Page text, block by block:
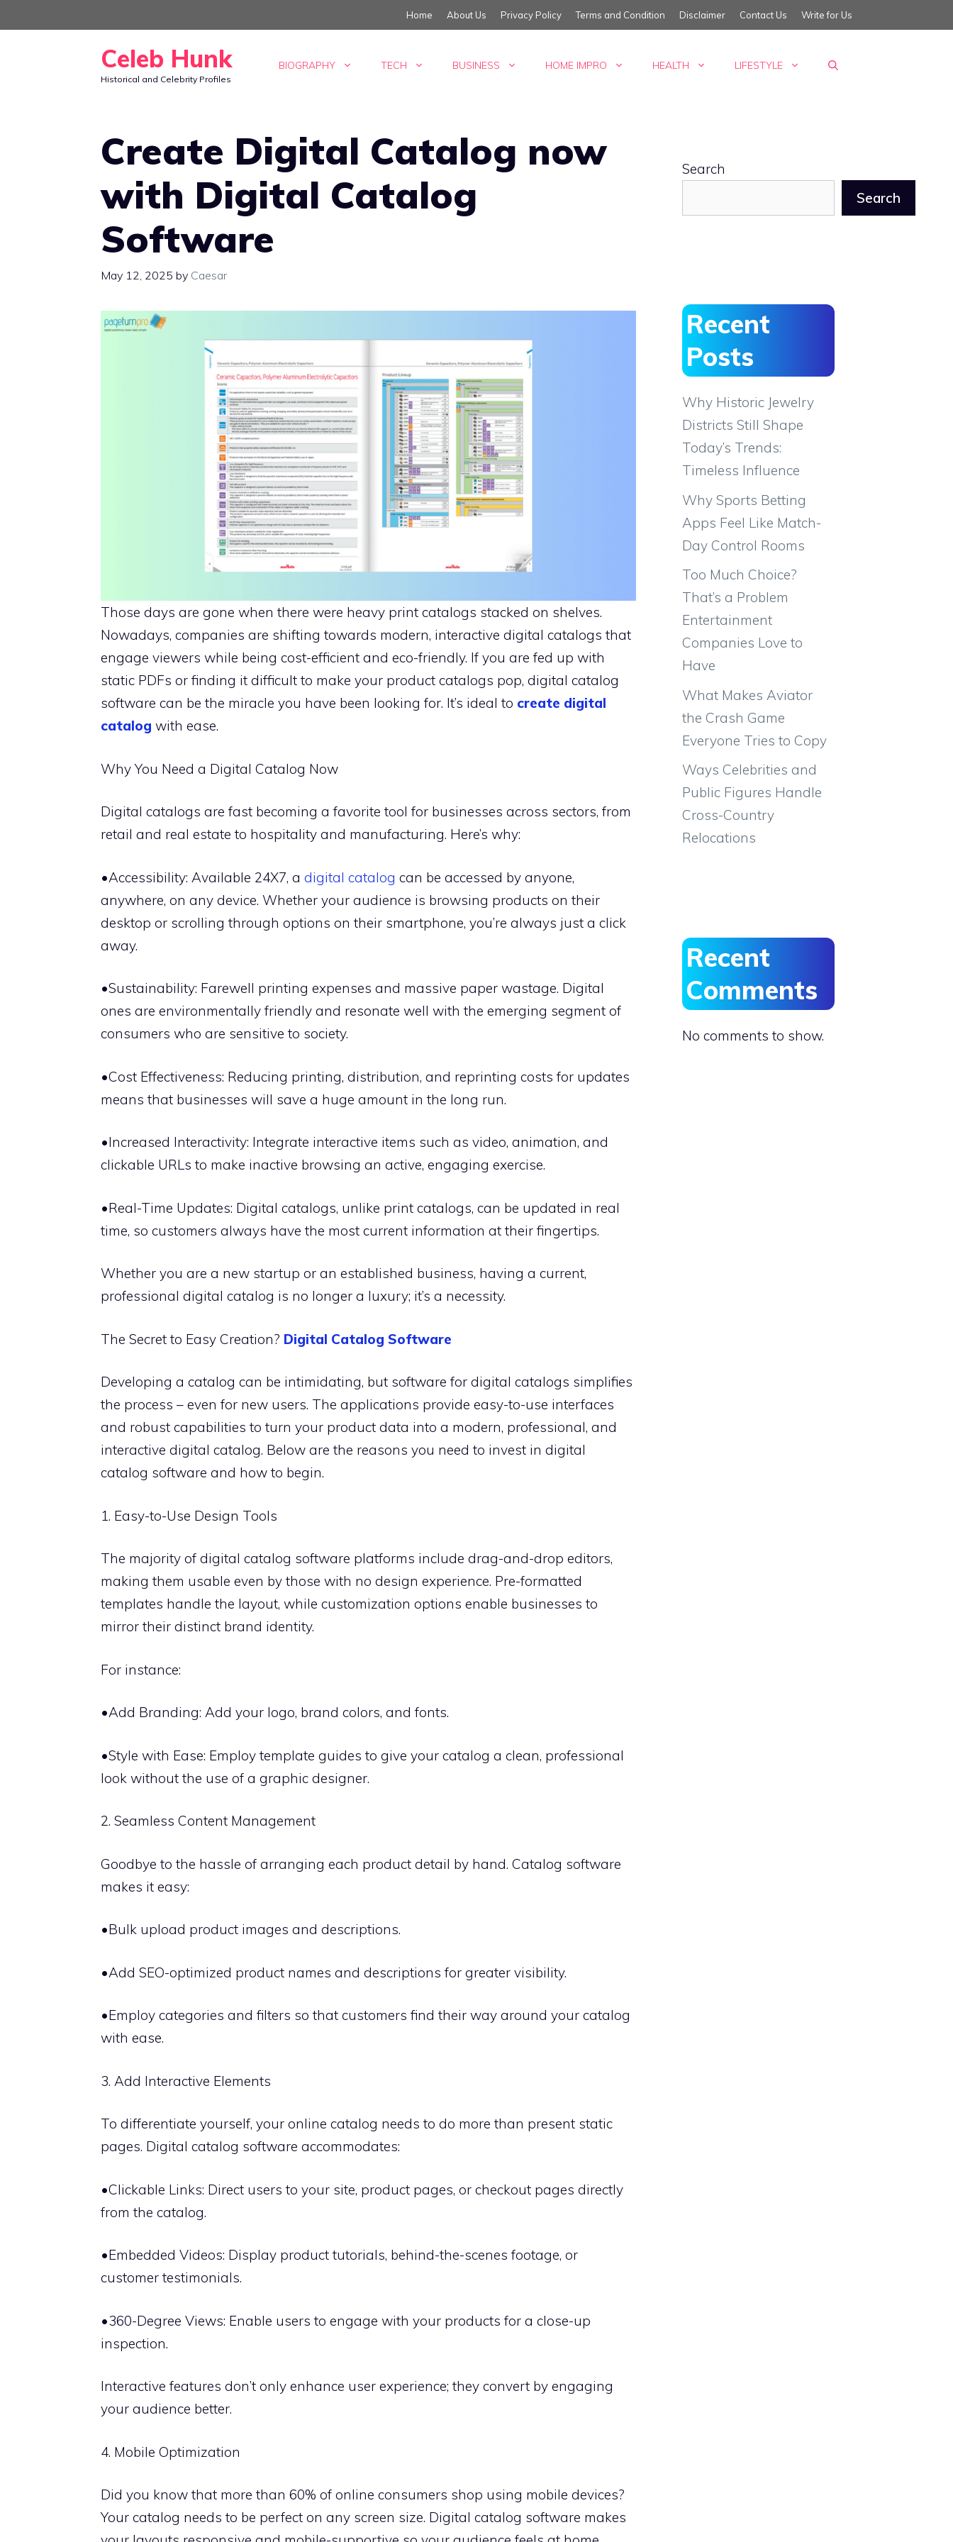
to
Home About Us Privacy Policy Terms and Condition Disclaimer Contact Us Write for Us
Celeb Hunk
Historical and Celebrity Profiles
BIOGRAPHY TECH BUSINESS HOME IMPRO HEALTH LIFESTYLE
Create Digital Catalog now
with Digital Catalog
Software
May 12, 2025 by Caesar
Those days are gone when there were heavy print catalogs stacked on shelves.
Nowadays, companies are shifting towards modern, interactive digital catalogs that
engage viewers while being cost-efficient and eco-friendly. If you are fed up with
static PDFs or finding it difficult to make your product catalogs pop, digital catalog
software can be the miracle you have been looking for. It’s ideal to create digital
catalog with ease.
Why You Need a Digital Catalog Now
Digital catalogs are fast becoming a favorite tool for businesses across sectors, from
retail and real estate to hospitality and manufacturing. Here’s why:
•Accessibility: Available 24X7, a digital catalog can be accessed by anyone,
anywhere, on any device. Whether your audience is browsing products on their
desktop or scrolling through options on their smartphone, you’re always just a click
away.
•Sustainability: Farewell printing expenses and massive paper wastage. Digital
ones are environmentally friendly and resonate well with the emerging segment of
consumers who are sensitive to society.
•Cost Effectiveness: Reducing printing, distribution, and reprinting costs for updates
means that businesses will save a huge amount in the long run.
•Increased Interactivity: Integrate interactive items such as video, animation, and
clickable URLs to make inactive browsing an active, engaging exercise.
•Real-Time Updates: Digital catalogs, unlike print catalogs, can be updated in real
time, so customers always have the most current information at their fingertips.
Whether you are a new startup or an established business, having a current,
professional digital catalog is no longer a luxury; it’s a necessity.
The Secret to Easy Creation? Digital Catalog Software
Developing a catalog can be intimidating, but software for digital catalogs simplifies
the process – even for new users. The applications provide easy-to-use interfaces
and robust capabilities to turn your product data into a modern, professional, and
interactive digital catalog. Below are the reasons you need to invest in digital
catalog software and how to begin.
1. Easy-to-Use Design Tools
The majority of digital catalog software platforms include drag-and-drop editors,
making them usable even by those with no design experience. Pre-formatted
templates handle the layout, while customization options enable businesses to
mirror their distinct brand identity.
For instance:
•Add Branding: Add your logo, brand colors, and fonts.
•Style with Ease: Employ template guides to give your catalog a clean, professional
look without the use of a graphic designer.
2. Seamless Content Management
Goodbye to the hassle of arranging each product detail by hand. Catalog software
makes it easy:
•Bulk upload product images and descriptions.
•Add SEO-optimized product names and descriptions for greater visibility.
•Employ categories and filters so that customers find their way around your catalog
with ease.
3. Add Interactive Elements
To differentiate yourself, your online catalog needs to do more than present static
pages. Digital catalog software accommodates:
•Clickable Links: Direct users to your site, product pages, or checkout pages directly
from the catalog.
•Embedded Videos: Display product tutorials, behind-the-scenes footage, or
customer testimonials.
•360-Degree Views: Enable users to engage with your products for a close-up
inspection.
Interactive features don’t only enhance user experience; they convert by engaging
your audience better.
4. Mobile Optimization
Did you know that more than 60% of online consumers shop using mobile devices?
Your catalog needs to be perfect on any screen size. Digital catalog software makes
Search
Search
Recent
Posts
Why Historic Jewelry
Districts Still Shape
Today’s Trends:
Timeless Influence
Why Sports Betting
Apps Feel Like Match-
Day Control Rooms
Too Much Choice?
That’s a Problem
Entertainment
Companies Love to
Have
What Makes Aviator
the Crash Game
Everyone Tries to Copy
Ways Celebrities and
Public Figures Handle
Cross-Country
Relocations
Recent
Comments
No comments to show.